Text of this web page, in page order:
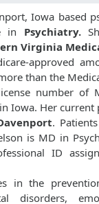
Iowa based
in Psychiatry.
Virginia
approved
than the
number of
Iowa. Her current
.
is MD in
ID
in the
disorders,